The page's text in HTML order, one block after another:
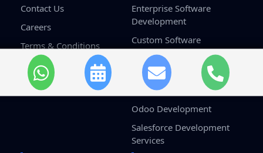
Contact Us
Careers
Terms & Conditions
Privacy Policy
Enterprise Software
Development
Custom Software
Development
Game Development
Blockchain Development
Odoo Development
Salesforce Development
Services